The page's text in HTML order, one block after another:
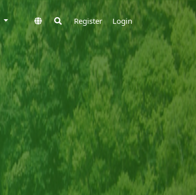
Register Login